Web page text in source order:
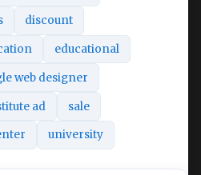
discount
educational
web designer
ad sale
university